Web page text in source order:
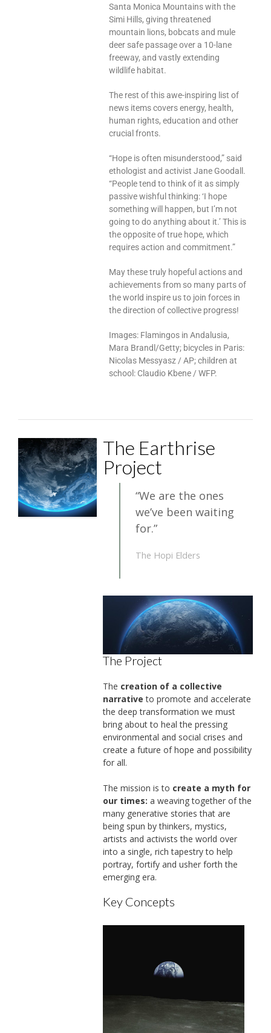
Santa Monica Mountains with the
Simi Hills, giving threatened
mountain lions, bobcats and mule
deer safe passage over a 10-lane
freeway, and vastly extending
wildlife habitat.
The rest of this awe-inspiring list of
news items covers energy, health,
human rights, education and other
crucial fronts.
“Hope is often misunderstood,” said
ethologist and activist Jane Goodall.
“People tend to think of it as simply
passive wishful thinking: ‘I hope
something will happen, but I’m not
going to do anything about it.’ This is
the opposite of true hope, which
requires action and commitment.”
May these truly hopeful actions and
achievements from so many parts of
the world inspire us to join forces in
the direction of collective progress!
Images: Flamingos in Andalusia,
Mara Brandl/Getty; bicycles in Paris:
Nicolas Messyasz / AP; children at
school: Claudio Kbene / WFP.
The Earthrise
Project
“We are the ones
we’ve been waiting
for.”
The Hopi Elders
The Project
The creation of a collective
narrativeto promote and accelerate
the deep transformation we must
bring about to heal the pressing
environmental and social crises and
create a future of hope and possibility
for all.
The mission is to create a myth for
our times: a weaving together of the
many generative stories that are
being spun by thinkers, mystics,
artists and activists the world over
into a single, rich tapestry to help
portray, fortify and usher forth the
emerging era.
Key Concepts